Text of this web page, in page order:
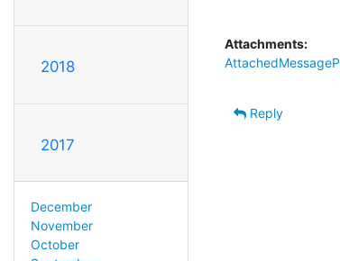
2018
2017
December
November
October
Attachments:
Reply